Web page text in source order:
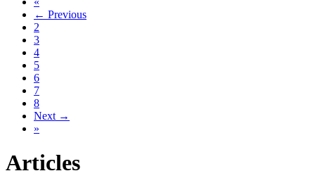
← Previous
2
3
4
5
6
7
8
Next →
»
Articles